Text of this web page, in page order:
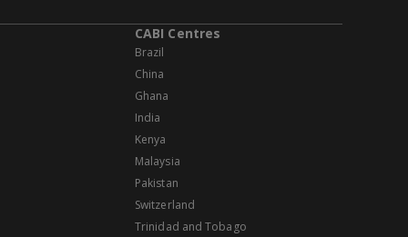
CABI Centres
Brazil
China
Ghana
India
Kenya
Malaysia
Pakistan
Switzerland
Trinidad and Tobago